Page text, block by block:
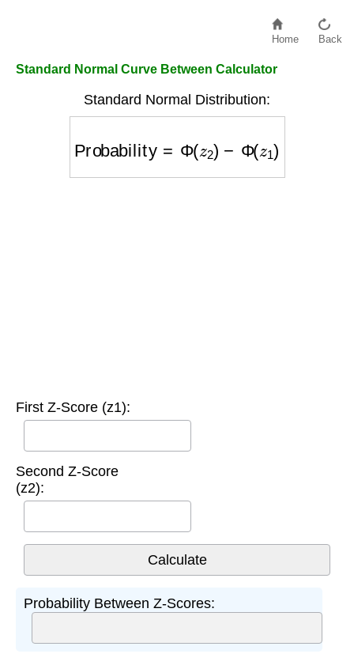
Home Back
Standard Normal Curve Between Calculator
Standard Normal Distribution:
First Z-Score (z1):
Second Z-Score
(z2):
Probability Between Z-Scores: